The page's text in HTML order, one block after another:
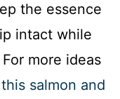
the essence
intact while
more ideas
salmon and